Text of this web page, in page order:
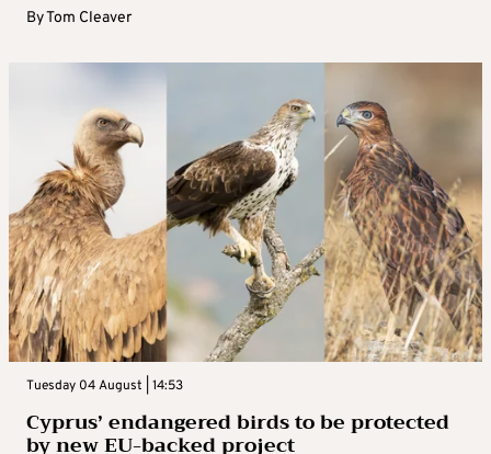
ByTom Cleaver
Tuesday 04 August | 14:53
Cyprus’ endangered birds to be protected
by new EU-backed project